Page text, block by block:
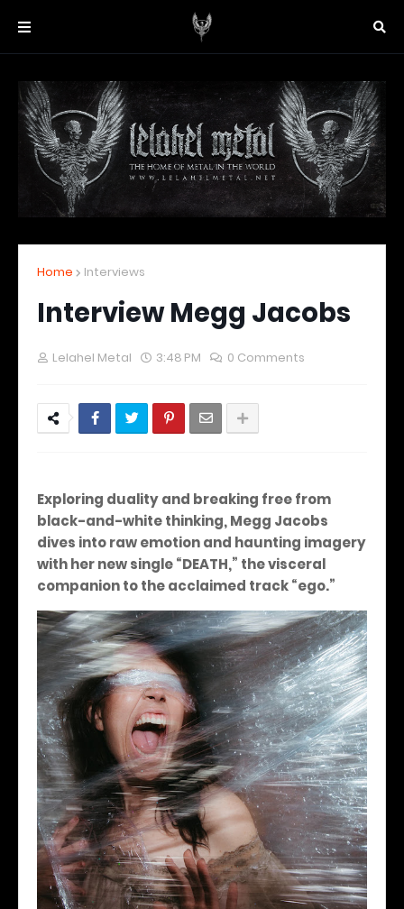
Home Interviews
Interview Megg Jacobs
Lelahel Metal 3:48 PM 0 Comments
Exploring duality and breaking free from
black-and-white thinking, Megg Jacobs
dives into raw emotion and haunting imagery
with her new single “DEATH,” the visceral
companion to the acclaimed track “ego.”